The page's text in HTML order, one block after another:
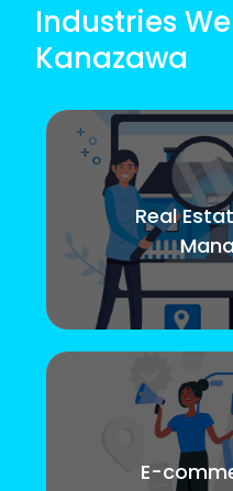
Industries
Kanazawa
Real
E-